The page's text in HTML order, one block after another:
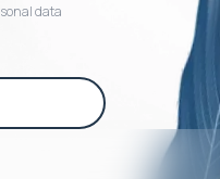
data